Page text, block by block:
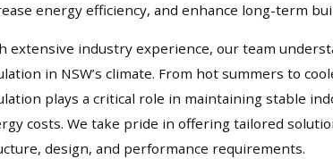
energy efficiency, and enhance long-term
extensive industry experience, our team
in NSW’s climate. From hot summers to
plays a critical role in maintaining stable
costs. We take pride in offering tailored
design, and performance requirements.